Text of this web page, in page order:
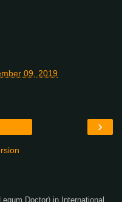
09, 2019
›
Doctor) in International